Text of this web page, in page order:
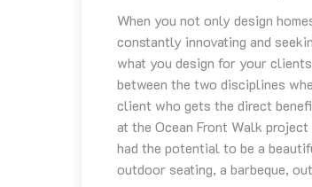
When you not only design
constantly innovating and
what you design for your
between the two disciplines
client who gets the direct
at the Ocean Front Walk
had the potential to be a
outdoor seating, a barbeque,